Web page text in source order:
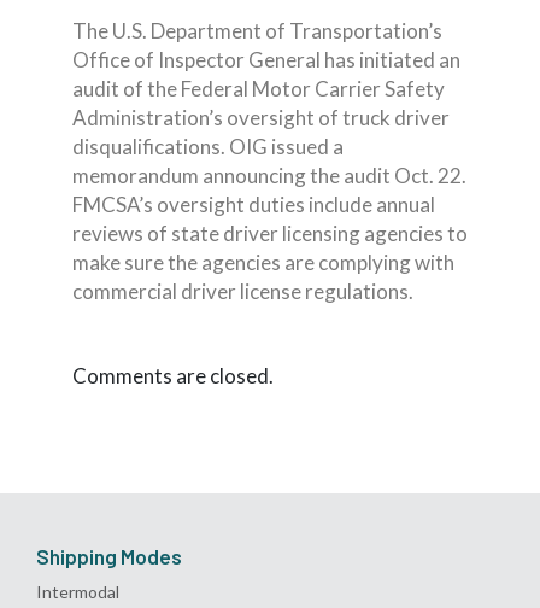
The U.S. Department of Transportation’s
Office of Inspector General has initiated an
audit of the Federal Motor Carrier Safety
Administration’s oversight of truck driver
disqualifications. OIG issued a
memorandum announcing the audit Oct. 22.
FMCSA’s oversight duties include annual
reviews of state driver licensing agencies to
make sure the agencies are complying with
commercial driver license regulations.
Comments are closed.
Shipping Modes
Intermodal